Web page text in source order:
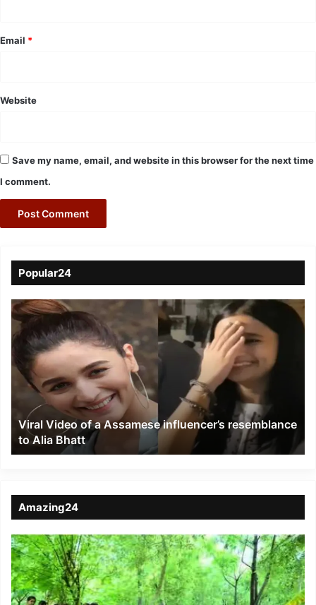
Email *
Website
Save my name, email, and website in this browser for the next time
I comment.
Popular24
Viral
Video
of
a
Assamese
influencer’s
resemblance
Alia
Bhatt
Viral Video of a Assamese influencer’s resemblance
to Alia Bhatt
Amazing24